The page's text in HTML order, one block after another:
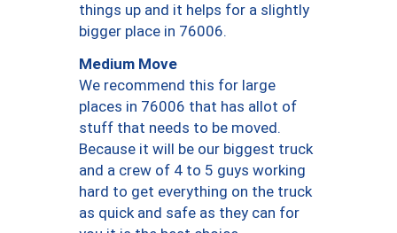
things up and it helps for a slightly
bigger place in 76006.
Medium Move
We recommend this for large
places in 76006 that has allot of
stuff that needs to be moved.
Because it will be our biggest truck
and a crew of 4 to 5 guys working
hard to get everything on the truck
as quick and safe as they can for